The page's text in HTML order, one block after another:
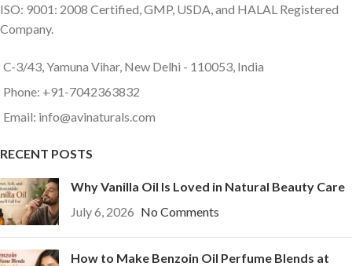
ISO: 9001: 2008 Certified, GMP, USDA, and HALAL Registered
Company.
C-3/43, Yamuna Vihar, New Delhi - 110053, India
Phone: +91-7042363832
Email: info@avinaturals.com
RECENT POSTS
Why Vanilla Oil Is Loved in Natural Beauty Care
July 6, 2026 No Comments
How to Make Benzoin Oil Perfume Blends at